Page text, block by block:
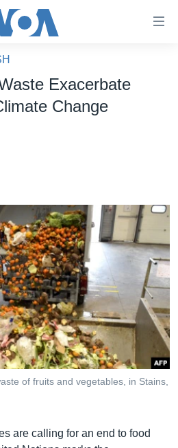
Exacerbate
Change
of fruits and vegetables, in Stains,
are calling for an end to food